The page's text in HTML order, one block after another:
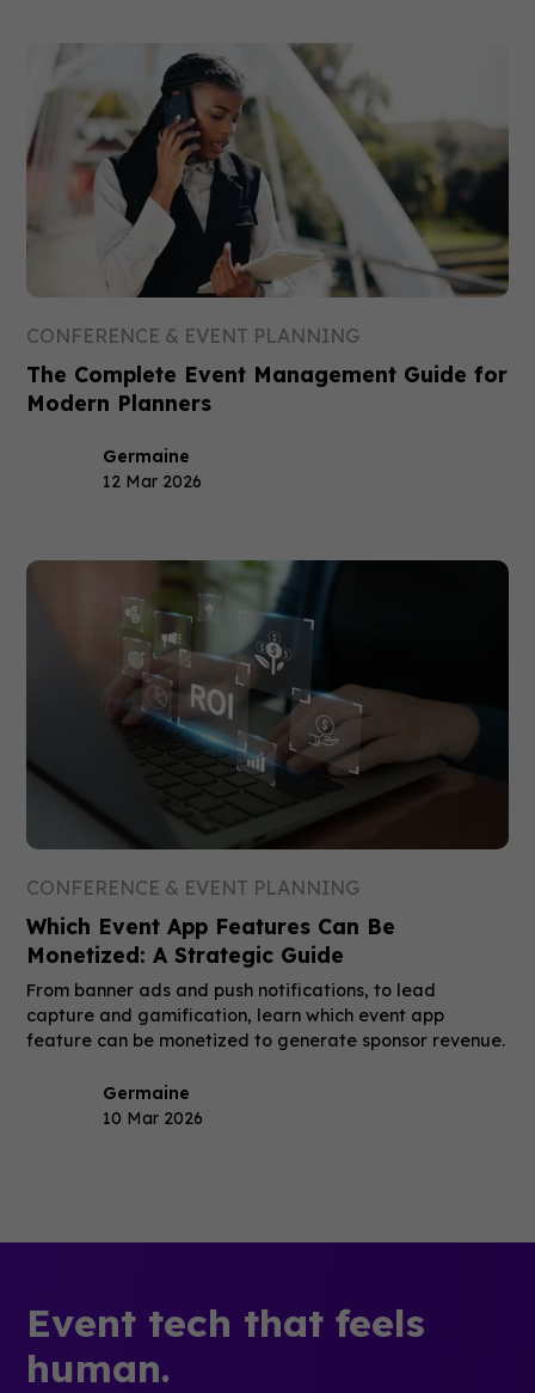
CONFERENCE & EVENT PLANNING
The Complete Event Management Guide for
Modern Planners
Germaine
12 Mar 2026
CONFERENCE & EVENT PLANNING
Which Event App Features Can Be
Monetized: A Strategic Guide
From banner ads and push notifications, to lead
capture and gamification, learn which event app
feature can be monetized to generate sponsor revenue.
Germaine
10 Mar 2026
Event tech that feels
human.